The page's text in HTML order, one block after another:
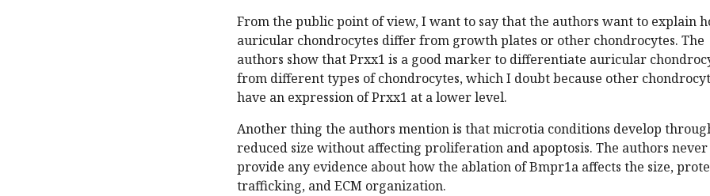
From the public point of view, I want to say that the authors want to explain
auricular chondrocytes differ from growth plates or other chondrocytes. The
authors show that Prxx1 is a good marker to differentiate auricular
from different types of chondrocytes, which I doubt because other
have an expression of Prxx1 at a lower level.
Another thing the authors mention is that microtia conditions develop
reduced size without affecting proliferation and apoptosis. The authors never
provide any evidence about how the ablation of Bmpr1a affects the size,
trafficking, and ECM organization.